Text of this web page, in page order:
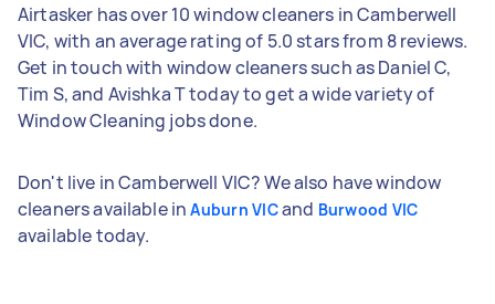
Airtasker has over 10 window cleaners in Camberwell
VIC, with an average rating of 5.0 stars from 8 reviews.
Get in touch with window cleaners such as Daniel C,
Tim S, and Avishka T today to get a wide variety of
Window Cleaning jobs done.
Don't live in Camberwell VIC? We also have window
cleaners available inAuburn VICand Burwood VIC
available today.